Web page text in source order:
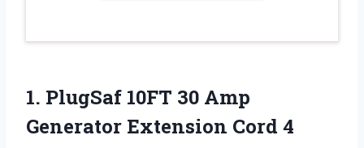
1. PlugSaf 10FT 30 Amp
Generator Extension Cord 4